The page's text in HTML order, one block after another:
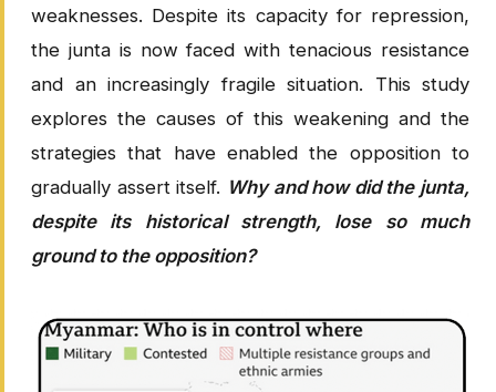
weaknesses. Despite its capacity for repression,
the junta is now faced with tenacious resistance
and an increasingly fragile situation. This study
explores the causes of this weakening and the
strategies that have enabled the opposition to
gradually assert itself. Why and how did the junta,
despite its historical strength, lose so much
ground to the opposition?